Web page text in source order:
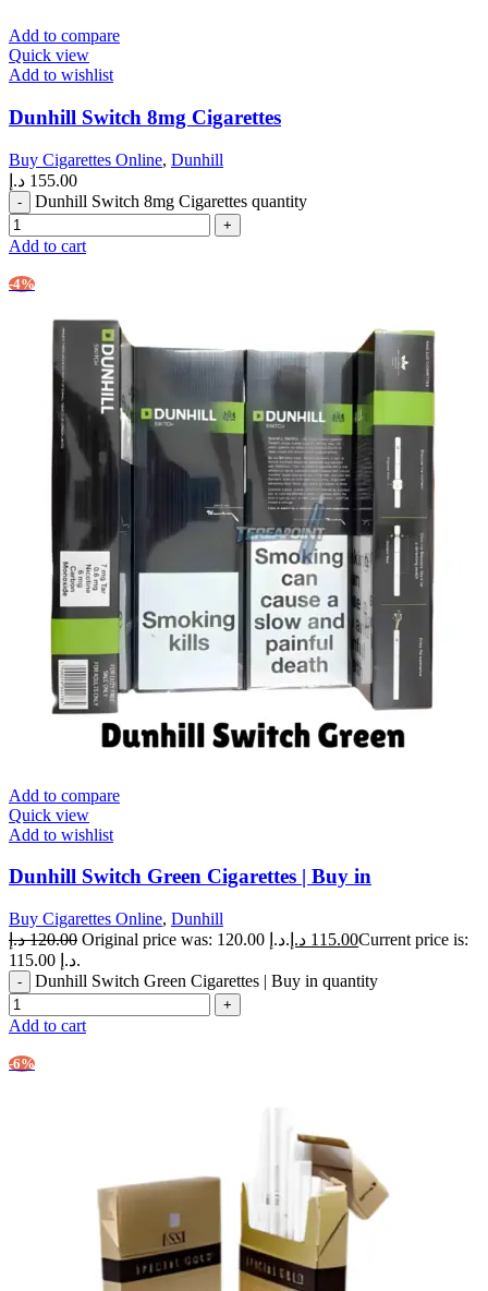
Add to compare
Quick view
Add to wishlist
Dunhill Switch 8mg Cigarettes
Buy Cigarettes Online, Dunhill
155.00 د.إ
Dunhill Switch 8mg Cigarettes quantity
Add to cart
-4%
Add to compare
Quick view
Add to wishlist
Dunhill Switch Green Cigarettes | Buy in
Buy Cigarettes Online, Dunhill
120.00 د.إ Original price was: 120.00 د.إ. 115.00 د.إ
Current price is:
115.00 د.إ.
Dunhill Switch Green Cigarettes | Buy in quantity
Add to cart
-6%